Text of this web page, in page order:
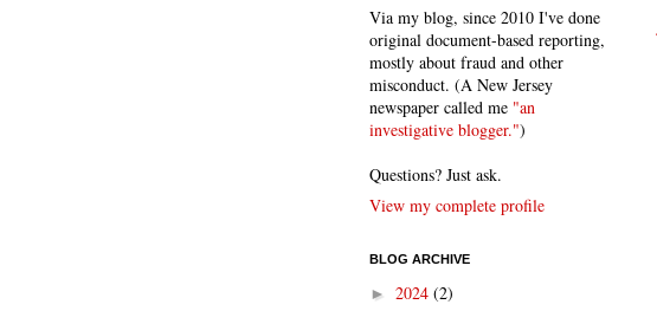
Via my blog, since 2010 I've done
original document-based reporting,
mostly about fraud and other
misconduct. (A New Jersey
newspaper called me "an
investigative blogger.")
Questions? Just ask.
View my complete profile
BLOG ARCHIVE
► 2024 (2)